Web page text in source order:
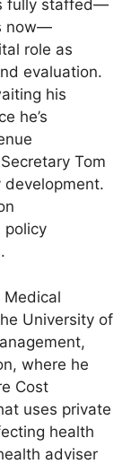
fully staffed—
now—
role as
evaluation.
his
he’s
Tom
development.
policy
University of
where he
Cost
uses private
health
adviser